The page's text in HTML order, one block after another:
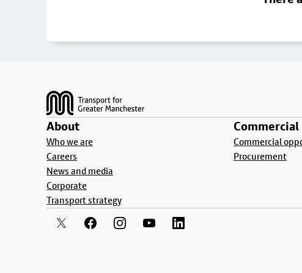
About
Who we are
Careers
News and media
Corporate
Transport strategy
Commercial
Commercial
Procurement